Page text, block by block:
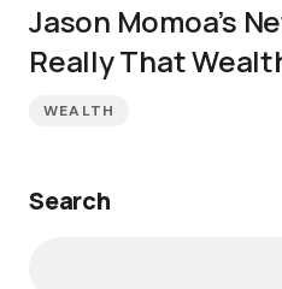
Jason Momoa’s
Really That
WEALTH
Search